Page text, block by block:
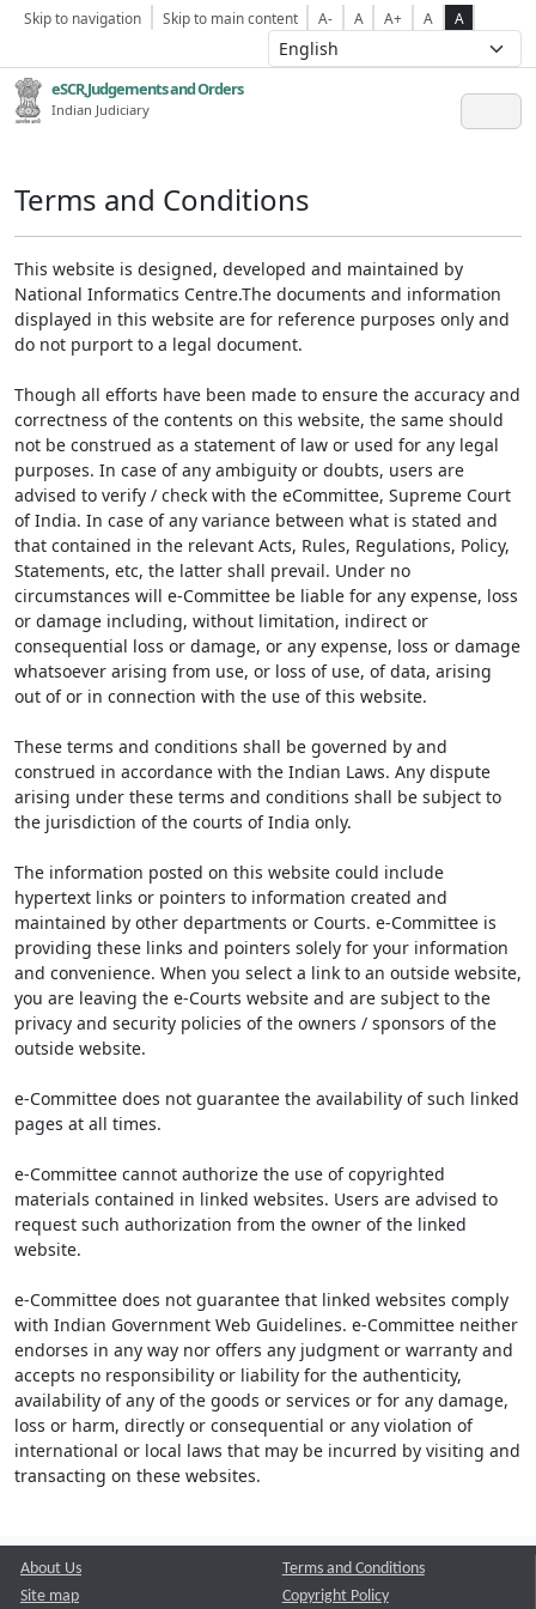
Skip to navigation Skip to main content A- A A+ A A
eSCR,Judgements and Orders
Indian Judiciary
Terms and Conditions
This website is designed, developed and maintained by
National Informatics Centre.The documents and information
displayed in this website are for reference purposes only and
do not purport to a legal document.
Though all efforts have been made to ensure the accuracy and
correctness of the contents on this website, the same should
not be construed as a statement of law or used for any legal
purposes. In case of any ambiguity or doubts, users are
advised to verify / check with the eCommittee, Supreme Court
of India. In case of any variance between what is stated and
that contained in the relevant Acts, Rules, Regulations, Policy,
Statements, etc, the latter shall prevail. Under no
circumstances will e-Committee be liable for any expense, loss
or damage including, without limitation, indirect or
consequential loss or damage, or any expense, loss or damage
whatsoever arising from use, or loss of use, of data, arising
out of or in connection with the use of this website.
These terms and conditions shall be governed by and
construed in accordance with the Indian Laws. Any dispute
arising under these terms and conditions shall be subject to
the jurisdiction of the courts of India only.
The information posted on this website could include
hypertext links or pointers to information created and
maintained by other departments or Courts. e-Committee is
providing these links and pointers solely for your information
and convenience. When you select a link to an outside website,
you are leaving the e-Courts website and are subject to the
privacy and security policies of the owners / sponsors of the
outside website.
e-Committee does not guarantee the availability of such linked
pages at all times.
e-Committee cannot authorize the use of copyrighted
materials contained in linked websites. Users are advised to
request such authorization from the owner of the linked
website.
e-Committee does not guarantee that linked websites comply
with Indian Government Web Guidelines. e-Committee neither
endorses in any way nor offers any judgment or warranty and
accepts no responsibility or liability for the authenticity,
availability of any of the goods or services or for any damage,
loss or harm, directly or consequential or any violation of
international or local laws that may be incurred by visiting and
transacting on these websites.
About Us
Site map
Terms and Conditions
Copyright Policy